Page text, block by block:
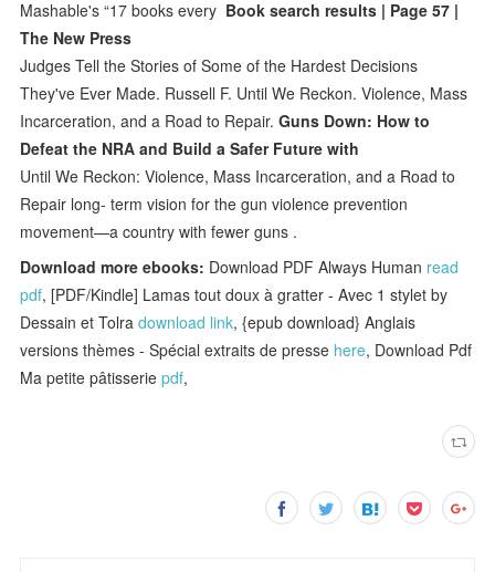
Mashable's “17 books every Book search results | Page 57 |
The New Press
Judges Tell the Stories of Some of the Hardest Decisions
They've Ever Made. Russell F. Until We Reckon. Violence, Mass
Incarceration, and a Road to Repair.Guns Down: How to
Defeat the NRA and Build a Safer Future with
Until We Reckon: Violence, Mass Incarceration, and a Road to
Repair long- term vision for the gun violence prevention
movement—a country with fewer guns .
Download more ebooks: Download PDF Always Human read
pdf, [PDF/Kindle] Lamas tout doux à gratter - Avec 1 stylet by
Dessain et Tolradownload link, {epub download} Anglais
versions thèmes - Spécial extraits de presse here, Download Pdf
Ma petite pâtisseriepdf,